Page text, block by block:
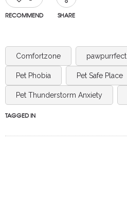
RECOMMEND SHARE
Comfortzone pawpurrfect
Pet Phobia Pet Safe Place
Pet Thunderstorm Anxiety
TAGGED IN